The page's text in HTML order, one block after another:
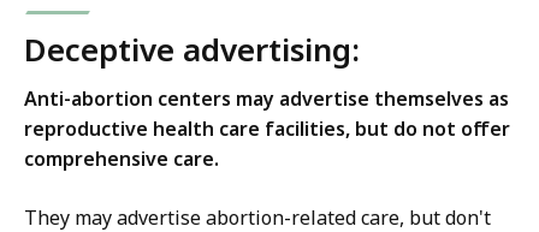
Deceptive advertising:
Anti-abortion centers may advertise themselves as
reproductive health care facilities, but do not offer
comprehensive care.
They may advertise abortion-related care, but don't